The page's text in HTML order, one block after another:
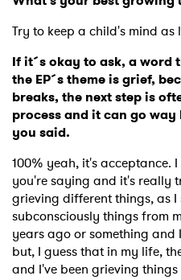
Try to keep a child's mind as
If it´s okay to ask, a word
the EP´s theme is grief,
breaks, the next step is
process and it can go
you said.
100% yeah, it's acceptance.
you're saying and it's really
grieving different things, as
subconsciously things from
years ago or something
but, I guess that in my life,
and I've been grieving
Ones to
Newsletter
I have read and agree